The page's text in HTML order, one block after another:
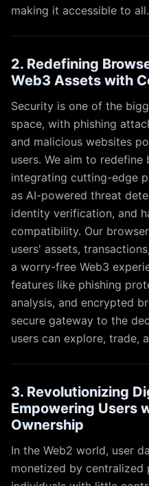
making it accessible to all.
2. Redefining
Web3 Assets with
Security is one of the
space, with phishing
and malicious websites
users. We aim to
integrating cutting-edge
as AI-powered threat
identity verification, and
compatibility. Our
users' assets,
a worry-free Web3
features like phishing
analysis, and encrypted
secure gateway to the
users can explore, trade,
3. Revolutionizing
Empowering Users
Ownership
In the Web2 world, user
monetized by centralized